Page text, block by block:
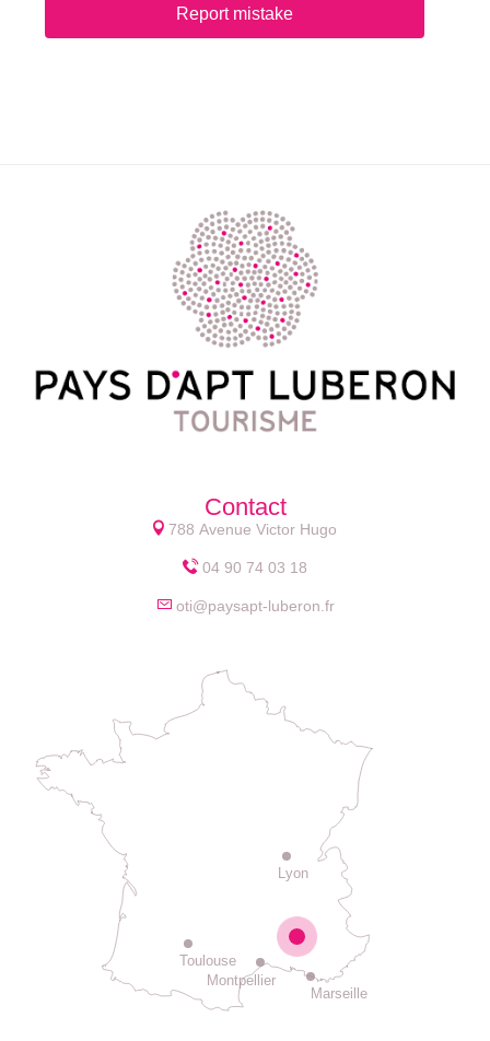
Report mistake
Contact
788 Avenue Victor Hugo
04 90 74 03 18
oti@paysapt-luberon.fr
Lyon
Montpellier
Toulouse
Marseille